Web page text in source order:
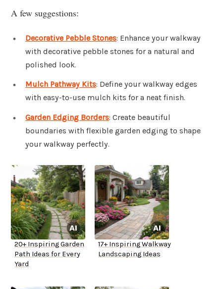
A few suggestions:
Decorative Pebble Stones: Enhance your walkway
with decorative pebble stones for a natural and
polished look.
Mulch Pathway Kits: Define your walkway edges
with easy-to-use mulch kits for a neat finish.
Garden Edging Borders: Create beautiful
boundaries with flexible garden edging to shape
your walkway perfectly.
20+ Inspiring Garden
Path Ideas for Every
Yard
17+ Inspiring Walkway
Landscaping Ideas